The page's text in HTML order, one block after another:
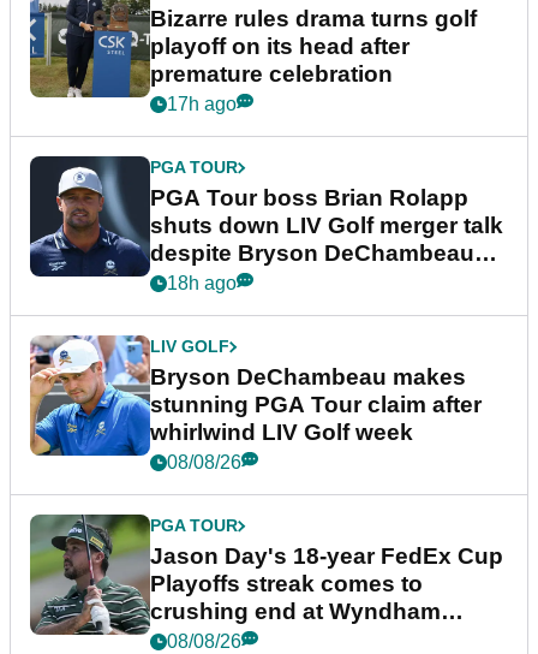
Bizarre rules drama turns golf
playoff on its head after
premature celebration
17h ago
PGA TOUR
PGA Tour boss Brian Rolapp
shuts down LIV Golf merger talk
despite Bryson DeChambeau
plea
18h ago
LIV GOLF
Bryson DeChambeau makes
stunning PGA Tour claim after
whirlwind LIV Golf week
08/08/26
PGA TOUR
Jason Day's 18-year FedEx Cup
Playoffs streak comes to
crushing end at Wyndham
Championship
08/08/26